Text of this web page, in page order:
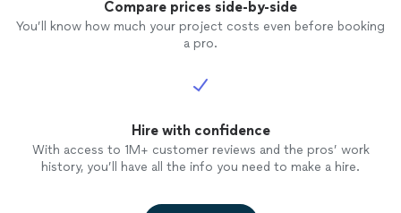
Compare prices side-by-side
You’ll know how much your project costs even before booking
a pro.
Hire with confidence
With access to 1M+ customer reviews and the pros’ work
history, you’ll have all the info you need to make a hire.